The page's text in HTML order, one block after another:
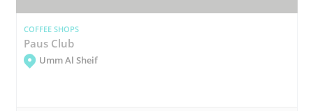
COFFEE SHOPS
Paus Club
Umm Al Sheif